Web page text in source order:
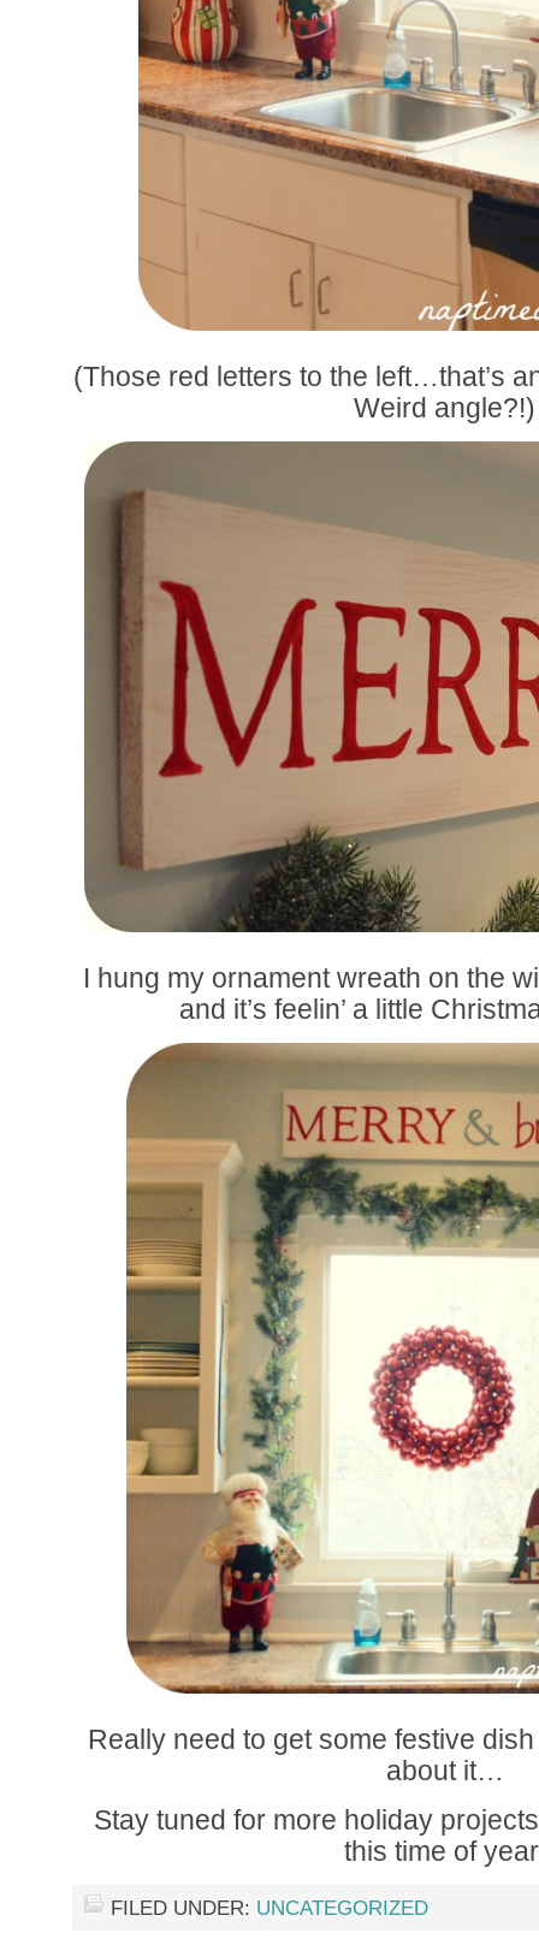
(Those red letters to the left…that’s
Weird angle?!)
I hung my ornament wreath on the
and it’s feelin’ a little
Really need to get some festive
about it…
Stay tuned for more holiday
this time of
FILED UNDER: UNCATEGORIZED